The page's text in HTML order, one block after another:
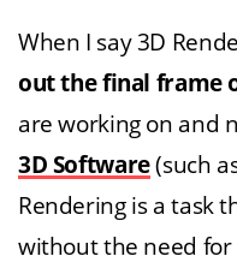
When I say 3D
out the final frame
are working on and
3D Software(such
Rendering is a task
without the need